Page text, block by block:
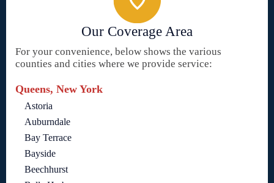
Our Coverage Area
For your convenience, below shows the various
counties and cities where we provide service:
Queens, New York
Astoria
Auburndale
Bay Terrace
Bayside
Beechhurst